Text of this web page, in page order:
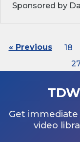
Sponsored by
« Previous 18
Get
video